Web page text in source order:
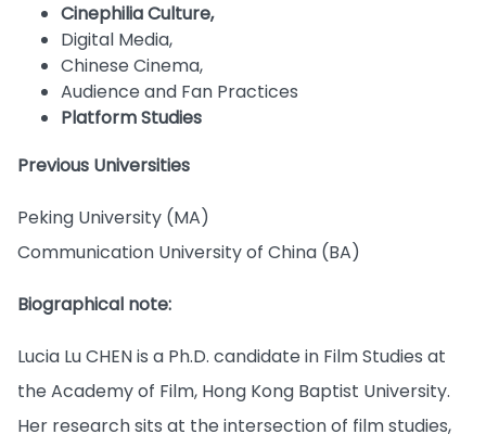
Cinephilia Culture,
Digital Media,
Chinese Cinema,
Audience and Fan Practices
Platform Studies
Previous Universities
Peking University (MA)
Communication University of China (BA)
Biographical note:
Lucia Lu CHEN is a Ph.D. candidate in Film Studies at
the Academy of Film, Hong Kong Baptist University.
Her research sits at the intersection of film studies,